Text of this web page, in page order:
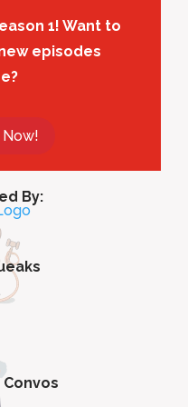
1! Want to
episodes
Now!
By: